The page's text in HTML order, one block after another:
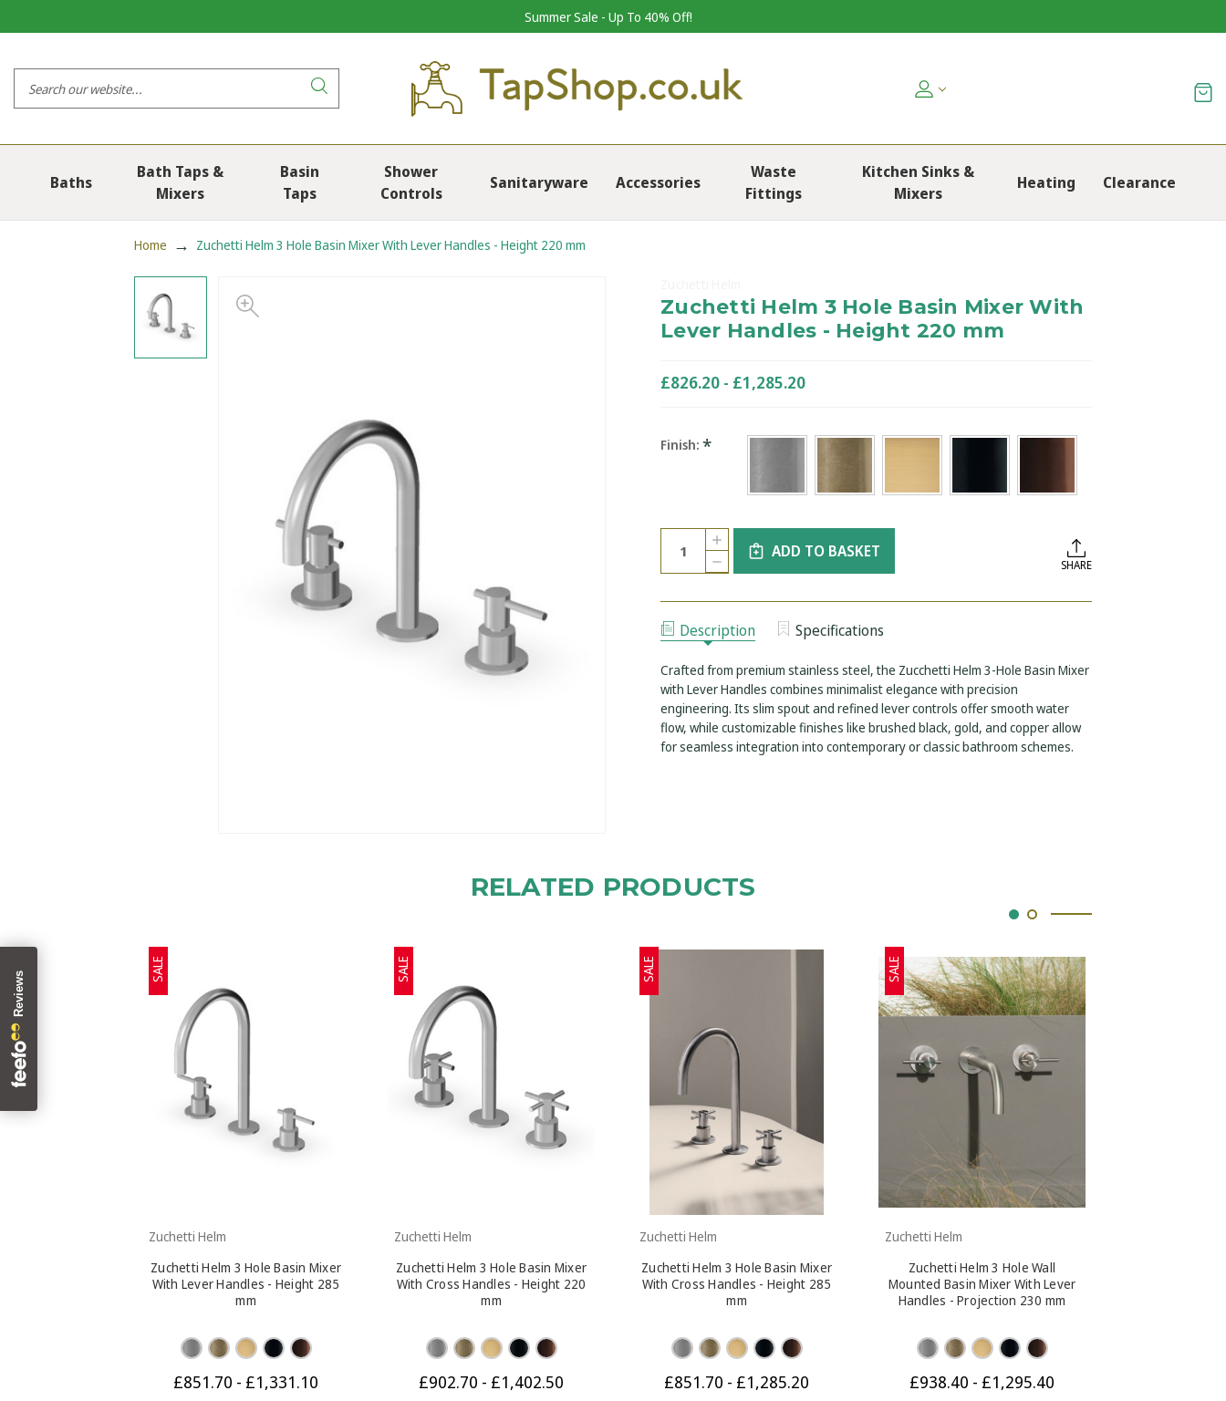
Summer Sale - Up To 40% Off!
Baths
Bath Taps &
Mixers
Basin
Taps
Shower
Controls
Sanitaryware Accessories
Waste
Fittings
Kitchen Sinks &
Mixers
Heating Clearance
Home Zuchetti Helm 3 Hole Basin Mixer With Lever Handles - Height 220 mm
Zuchetti Helm 3 Hole Basin Mixer With
Lever Handles - Height 220 mm
£826.20 - £1,285.20
Finish:*
Current
Stock:
Quantity:
DECREASE
QUANTITY
ZUCHETTI
3
HOLE
BASIN
MIXER
WITH
LEVER
HANDLES
-
HEIGHT
220
MM
INCREASE
QUANTITY
OF
ZUCHETTI
3
BASIN
MIXER
LEVER
HANDLES
-
HEIGHT
220
MM
ADD TO BASKET
SHARE
Description Specifications
Crafted from premium stainless steel, the Zucchetti Helm 3-Hole Basin Mixer
with Lever Handles combines minimalist elegance with precision
engineering. Its slim spout and refined lever controls offer smooth water
flow, while customizable finishes like brushed black, gold, and copper allow
for seamless integration into contemporary or classic bathroom schemes.
RELATED PRODUCTS
SALE
Zuchetti Helm
Zuchetti Helm 3 Hole Basin Mixer
With Lever Handles - Height 285
mm
£851.70 - £1,331.10
SALE
Zuchetti Helm
Zuchetti Helm 3 Hole Basin Mixer
With Cross Handles - Height 220
mm
£902.70 - £1,402.50
SALE
Zuchetti Helm
Zuchetti Helm 3 Hole Basin Mixer
With Cross Handles - Height 285
mm
£851.70 - £1,285.20
SALE
Zuchetti Helm
Zuchetti Helm 3 Hole Wall
Mounted Basin Mixer With Lever
Handles - Projection 230 mm
£938.40 - £1,295.40